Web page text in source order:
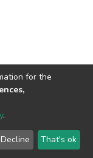
2026 LYRASIS
User Agreement
for the
.
Decline That's ok